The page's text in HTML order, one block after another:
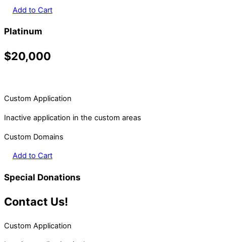
Add to Cart
Platinum
$20,000
Custom Application
Inactive application in the custom areas
Custom Domains
Add to Cart
Special Donations
Contact Us!
Custom Application